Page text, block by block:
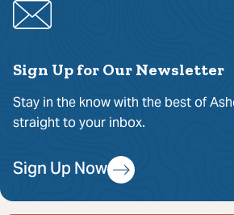
Sign Up for Our Newsletter
Stay in the know with the best of
straight to your inbox.
Sign Up Now